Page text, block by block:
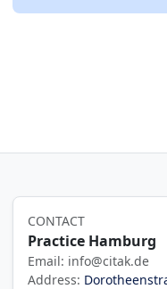
CONTACT
Practice Hamburg
Email: info@citak.de
Address: